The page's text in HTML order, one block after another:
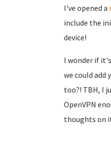
I've opened a
include the
device!
I wonder if
we could add
too?! TBH, I
OpenVPN
thoughts on